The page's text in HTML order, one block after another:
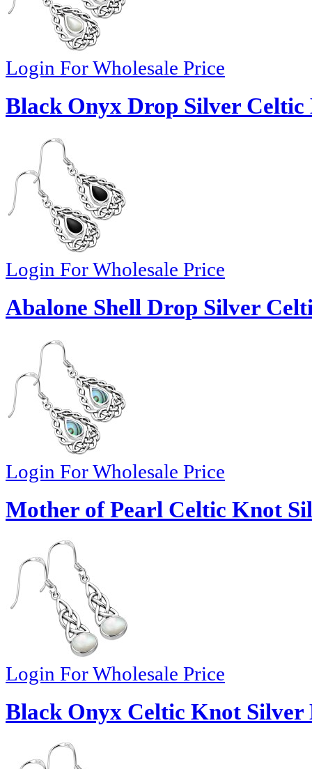
Login For Wholesale Price
Black Onyx Drop Silver
Login For Wholesale Price
Abalone Shell Drop Silver
Login For Wholesale Price
Mother of Pearl Celtic Knot
Login For Wholesale Price
Black Onyx Celtic Knot Silver